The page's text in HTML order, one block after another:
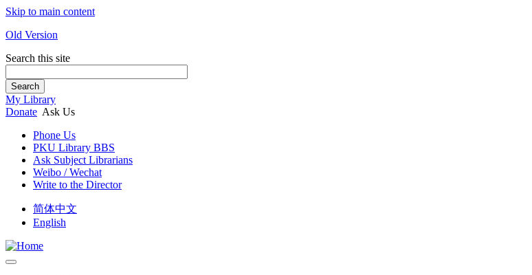
Skip to main content
Old Version
Search this site
Search
My Library
Donate Ask Us
Phone Us
PKU Library BBS
Ask Subject Librarians
Weibo / Wechat
Write to the Director
简体中文
English